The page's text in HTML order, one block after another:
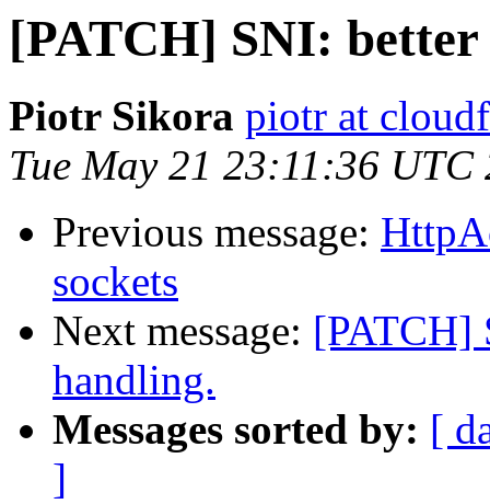
[PATCH] SNI: better
Piotr Sikora piotr at
Tue May 21 23:11:36 UTC
Previous message:
sockets
Next message: [PATCH]
handling.
Messages sorted by: [
]